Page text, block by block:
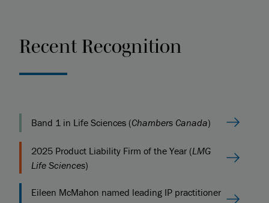
Recent Recognition
Band 1 in Life Sciences (Chambers Canada)
2025 Product Liability Firm of the Year (LMG
Life Sciences)
Eileen McMahon named leading IP practitioner